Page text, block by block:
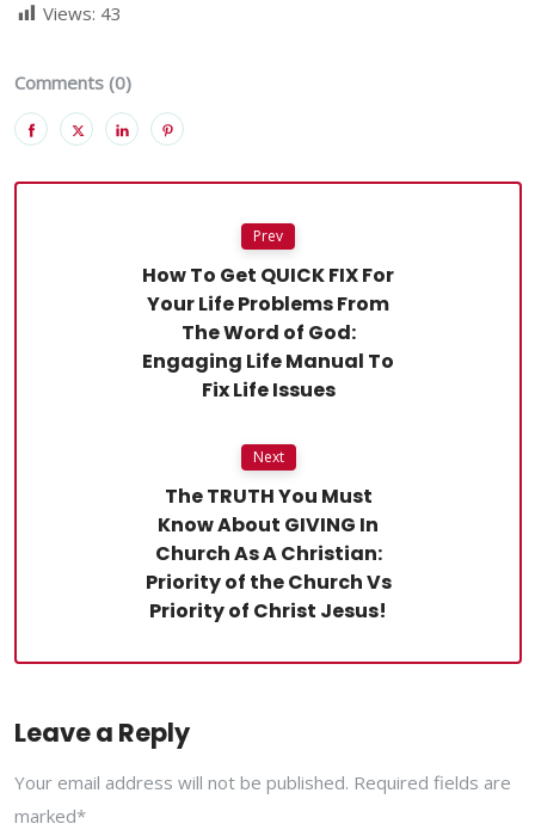
Views: 43
Comments (0)
Prev
How To Get QUICK FIX For
Your Life Problems From
The Word of God:
Engaging Life Manual To
Fix Life Issues
Next
The TRUTH You Must
Know About GIVING In
Church As A Christian:
Priority of the Church Vs
Priority of Christ Jesus!
Leave a Reply
Your email address will not be published. Required fields are
marked*